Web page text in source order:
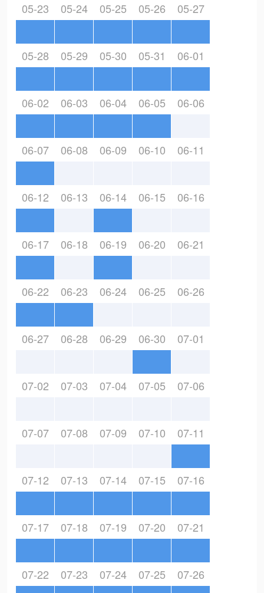
05-23 05-24 05-25 05-26 05-27
05-28 05-29 05-30 05-31 06-01
06-02 06-03 06-04 06-05 06-06
06-07 06-08 06-09 06-10 06-11
06-12 06-13 06-14 06-15 06-16
06-17 06-18 06-19 06-20 06-21
06-22 06-23 06-24 06-25 06-26
06-27 06-28 06-29 06-30 07-01
07-02 07-03 07-04 07-05 07-06
07-07 07-08 07-09 07-10 07-11
07-12 07-13 07-14 07-15 07-16
07-17 07-18 07-19 07-20 07-21
07-22 07-23 07-24 07-25 07-26